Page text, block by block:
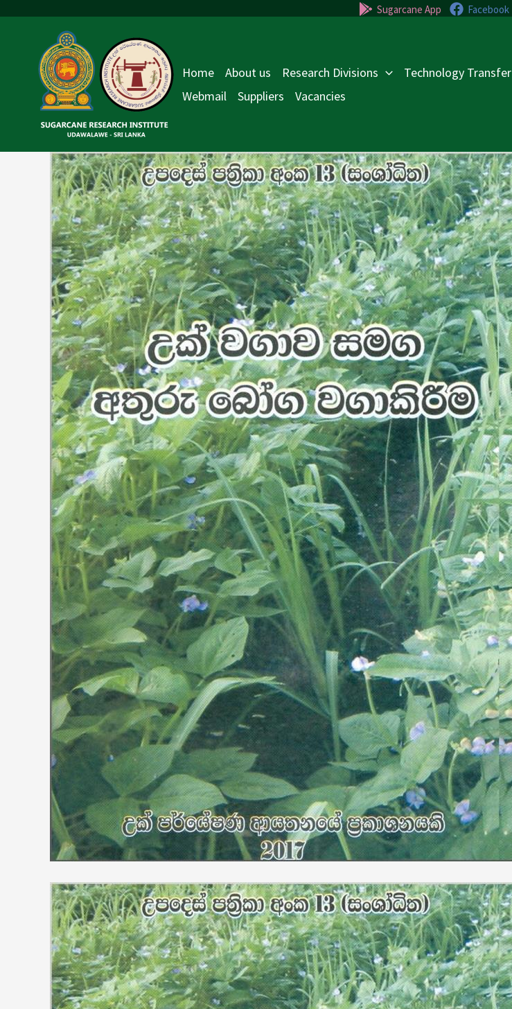
Sugarcane App Facebook
Home About us Research Divisions Technology Transfer
Webmail
Suppliers Vacancies